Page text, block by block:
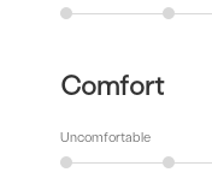
Comfort
Uncomfortable